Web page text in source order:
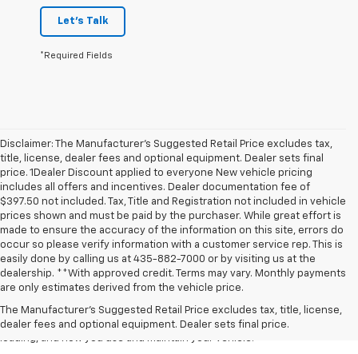
Let's Talk
*Required Fields
Disclaimer: The Manufacturer’s Suggested Retail Price excludes tax,
title, license, dealer fees and optional equipment. Dealer sets final
price. 1Dealer Discount applied to everyone New vehicle pricing
includes all offers and incentives. Dealer documentation fee of
$397.50 not included. Tax, Title and Registration not included in vehicle
prices shown and must be paid by the purchaser. While great effort is
made to ensure the accuracy of the information on this site, errors do
occur so please verify information with a customer service rep. This is
easily done by calling us at 435-882-7000 or by visiting us at the
dealership. **With approved credit. Terms may vary. Monthly payments
are only estimates derived from the vehicle price.
The Manufacturer's Suggested Retail Price excludes tax, title, license,
dealer fees and optional equipment. Dealer sets final price.
1. The Manufacturer’s Suggested Retail Price excludes tax, title, license,
dealer fees and optional equipment. Dealer sets the final price
2. On a full charge. Actual range may vary based on several factors,
including ambient temperature, terrain, battery age and condition,